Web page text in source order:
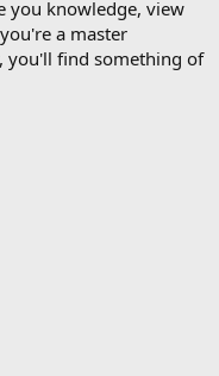
you knowledge, view
a master
you'll find something of